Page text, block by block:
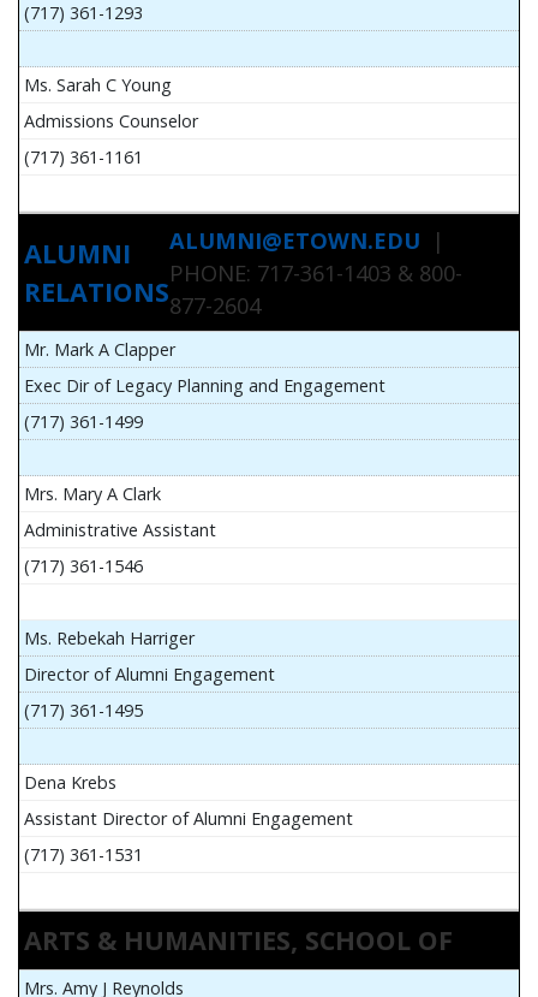
(717) 361-1293
Ms. Sarah C Young
Admissions Counselor
(717) 361-1161
ALUMNI
RELATIONS
ALUMNI@ETOWN.EDU |
PHONE: 717-361-1403 & 800-
877-2604
Mr. Mark A Clapper
Exec Dir of Legacy Planning and Engagement
(717) 361-1499
Mrs. Mary A Clark
Administrative Assistant
(717) 361-1546
Ms. Rebekah Harriger
Director of Alumni Engagement
(717) 361-1495
Dena Krebs
Assistant Director of Alumni Engagement
(717) 361-1531
ARTS & HUMANITIES, SCHOOL OF
Mrs. Amy J Reynolds